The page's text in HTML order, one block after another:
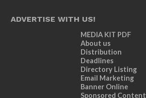
ADVERTISE WITH US!
MEDIA KIT PDF
About us
Distribution
Deadlines
Directory Listing
Email Marketing
Banner Online
Sponsored Content